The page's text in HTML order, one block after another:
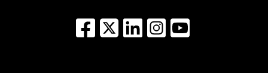
Facebook
X LinkedInInstagram